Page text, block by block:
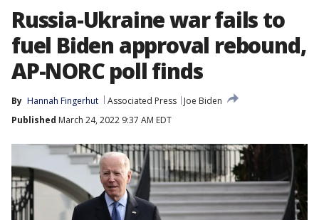
Russia-Ukraine war fails to
fuel Biden approval rebound,
AP-NORC poll finds
By Hannah Fingerhut Associated Press
Joe Biden
Published March 24, 2022 9:37 AM EDT